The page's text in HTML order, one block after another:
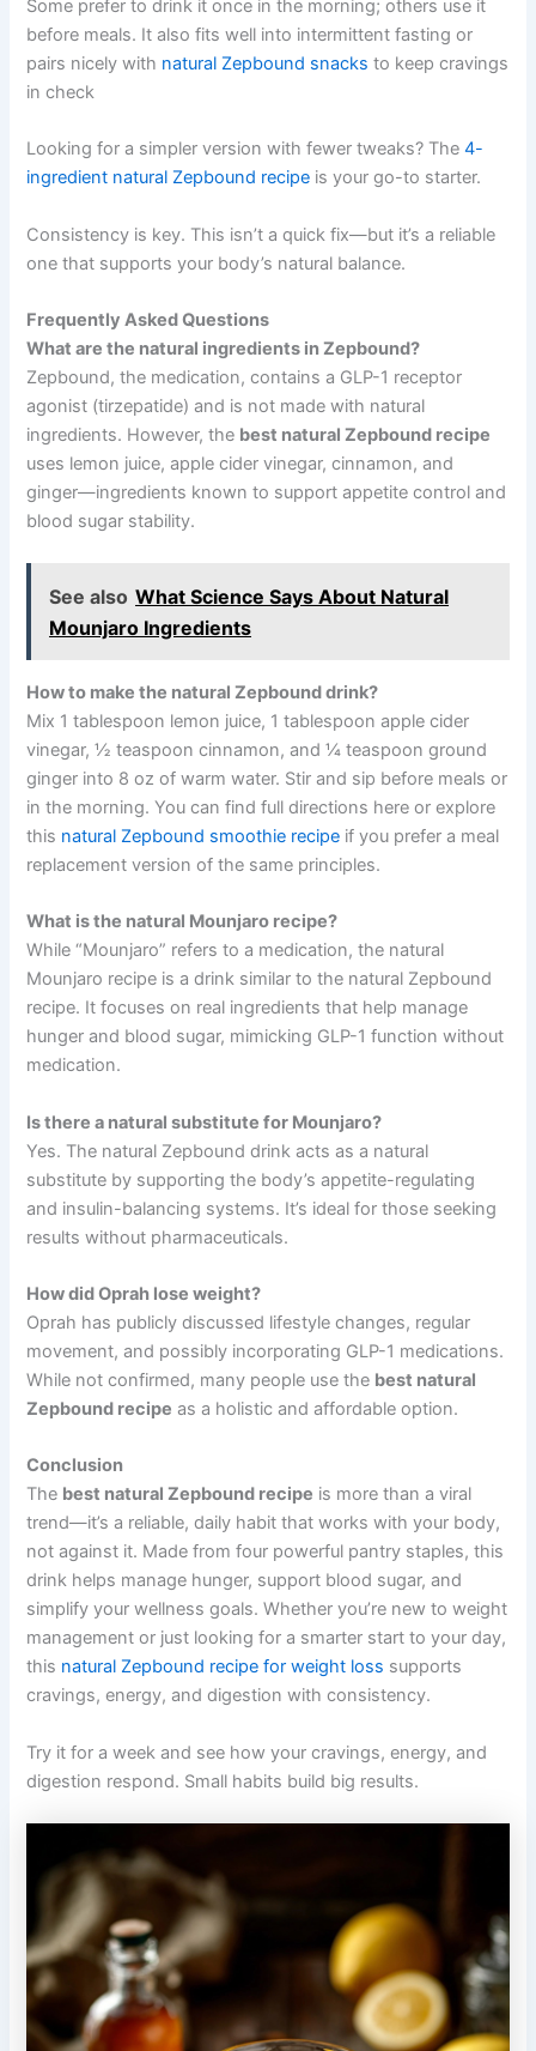
Some prefer to drink it once in the morning; others use it
before meals. It also fits well into intermittent fasting or
pairs nicely with natural Zepbound snacks to keep cravings
in check
Looking for a simpler version with fewer tweaks? The4-
ingredient natural Zepbound recipe is your go-to starter.
Consistency is key. This isn’t a quick fix—but it’s a reliable
one that supports your body’s natural balance.
Frequently Asked Questions
What are the natural ingredients in Zepbound?
Zepbound, the medication, contains a GLP-1 receptor
agonist (tirzepatide) and is not made with natural
ingredients. However, the best natural Zepbound recipe
uses lemon juice, apple cider vinegar, cinnamon, and
ginger—ingredients known to support appetite control and
blood sugar stability.
See also What Science Says About Natural
Mounjaro Ingredients
How to make the natural Zepbound drink?
Mix 1 tablespoon lemon juice, 1 tablespoon apple cider
vinegar, ½ teaspoon cinnamon, and ¼ teaspoon ground
ginger into 8 oz of warm water. Stir and sip before meals or
in the morning. You can find full directions here or explore
this natural Zepbound smoothie recipe if you prefer a meal
replacement version of the same principles.
What is the natural Mounjaro recipe?
While “Mounjaro” refers to a medication, the natural
Mounjaro recipe is a drink similar to the natural Zepbound
recipe. It focuses on real ingredients that help manage
hunger and blood sugar, mimicking GLP-1 function without
medication.
Is there a natural substitute for Mounjaro?
Yes. The natural Zepbound drink acts as a natural
substitute by supporting the body’s appetite-regulating
and insulin-balancing systems. It’s ideal for those seeking
results without pharmaceuticals.
How did Oprah lose weight?
Oprah has publicly discussed lifestyle changes, regular
movement, and possibly incorporating GLP-1 medications.
While not confirmed, many people use the best natural
Zepbound recipe as a holistic and affordable option.
Conclusion
The best natural Zepbound recipe is more than a viral
trend—it’s a reliable, daily habit that works with your body,
not against it. Made from four powerful pantry staples, this
drink helps manage hunger, support blood sugar, and
simplify your wellness goals. Whether you’re new to weight
management or just looking for a smarter start to your day,
this natural Zepbound recipe for weight loss supports
cravings, energy, and digestion with consistency.
Try it for a week and see how your cravings, energy, and
digestion respond. Small habits build big results.